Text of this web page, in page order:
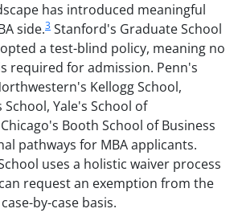
has introduced meaningful
side.3 Stanford's Graduate School
a test-blind policy, meaning no
required for admission. Penn's
Kellogg School,
Yale's School of
Booth School of Business
pathways for MBA applicants.
uses a holistic waiver process
request an exemption from the
by-case basis.